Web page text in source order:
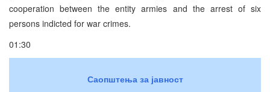
cooperation between the entity armies and the arrest of six
persons indicted for war crimes.
01:30
Саопштења за јавност